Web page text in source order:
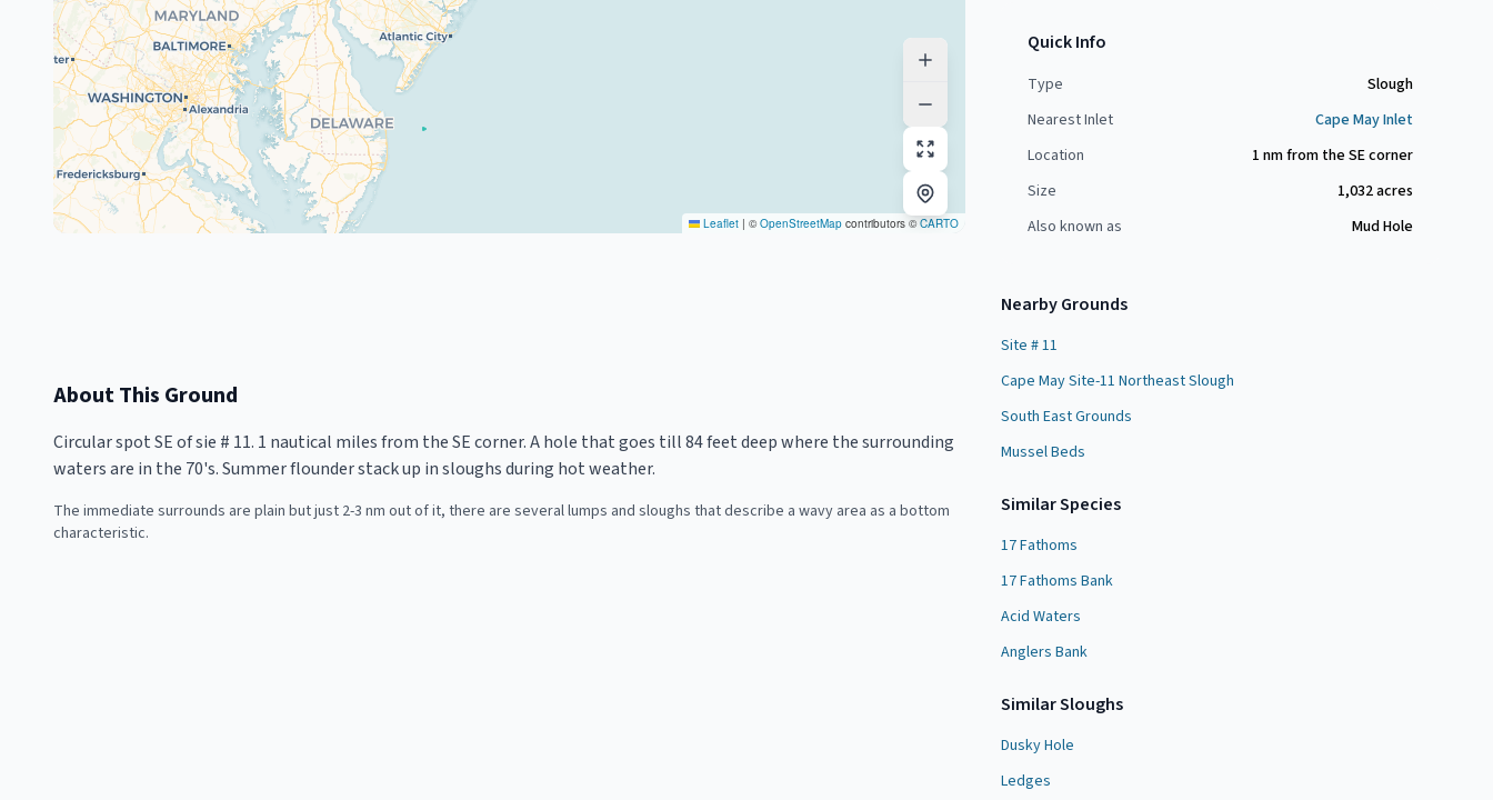
Leaflet | ©OpenStreetMap contributors ©CARTO
About This Ground
Circular spot SE of sie # 11. 1 nautical miles from the SE corner. A hole that goes till 84 feet deep where the surrounding
waters are in the 70's. Summer flounder stack up in sloughs during hot weather.
The immediate surrounds are plain but just 2-3 nm out of it, there are several lumps and sloughs that describe a wavy area as a bottom
characteristic.
Quick Info
Type
Slough
Nearest Inlet
Cape May Inlet
Location
1 nm from the SE corner
Size
1,032acres
Also known as
Mud Hole
Nearby Grounds
Site # 11
Cape May Site-11 Northeast Slough
South East Grounds
Mussel Beds
Similar Species
17 Fathoms
17 Fathoms Bank
Acid Waters
Anglers Bank
SimilarSloughs
Dusky Hole
Ledges